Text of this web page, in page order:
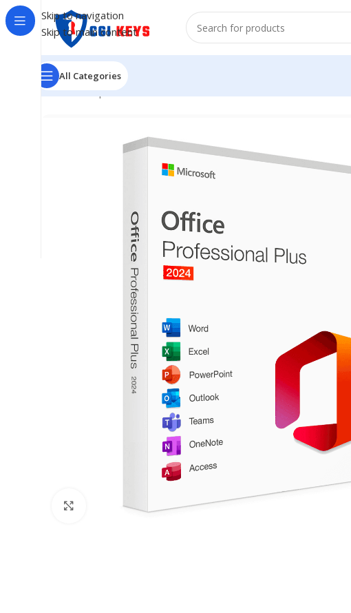
Skip to navigation
Skip to main content
All Categories
Home/Shop/Softwares
Click to enlarge